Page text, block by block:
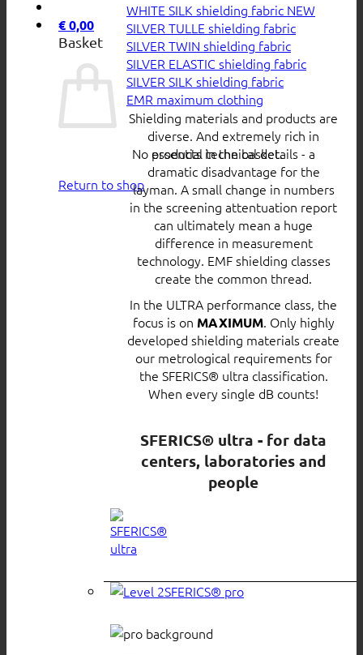
€0,00
Basket
No products in the basket.
Return to shop
WHITE SILK shielding fabric
SILVER TULLE shielding fabric
SILVER TWIN shielding fabric
SILVER ELASTIC shielding fabric
SILVER SILK shielding fabric
EMR maximum clothing
Shielding materials and products are
diverse. And extremely rich in
essential technical details - a
dramatic disadvantage for the
layman. A small change in numbers
in the screening attentuation report
can ultimately mean a huge
difference in measurement
technology. EMF shielding classes
create the common thread.
In the ULTRA performance class, the
focus is on MAXIMUM. Only highly
developed shielding materials create
our metrological requirements for
the SFERICS® ultra classification.
When every single dB counts!
SFERICS® ultra - for data
centers, laboratories and
people
SFERICS® pro